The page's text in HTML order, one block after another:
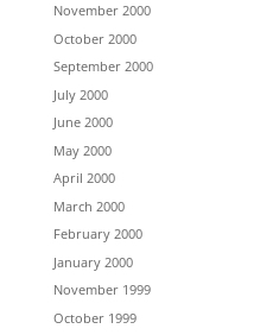
November 2000
October 2000
September 2000
July 2000
June 2000
May 2000
April 2000
March 2000
February 2000
January 2000
November 1999
October 1999